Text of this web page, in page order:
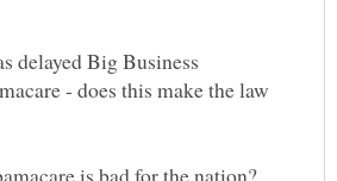
delayed Big Business
- does this make the law